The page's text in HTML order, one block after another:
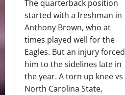
The quarterback position
started with a freshman in
Anthony Brown, who at
times played well for the
Eagles. But an injury forced
him to the sidelines late in
the year. A torn up knee vs
North Carolina State,